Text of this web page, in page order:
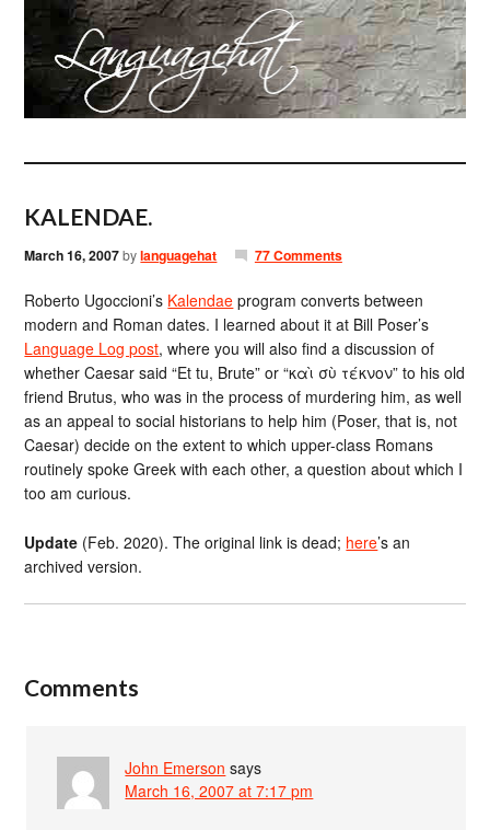
KALENDAE.
March 16, 2007bylanguagehat 77 Comments
Roberto Ugoccioni’s Kalendae program converts between
modern and Roman dates. I learned about it at Bill Poser’s
Language Log post, where you will also find a discussion of
whether Caesar said “Et tu, Brute” or “καὶ σὺ τέκνον” to his old
friend Brutus, who was in the process of murdering him, as well
as an appeal to social historians to help him (Poser, that is, not
Caesar) decide on the extent to which upper-class Romans
routinely spoke Greek with each other, a question about which I
too am curious.
Update (Feb. 2020). The original link is dead; here’s an
archived version.
Comments
John Emerson says
March 16, 2007 at 7:17 pm